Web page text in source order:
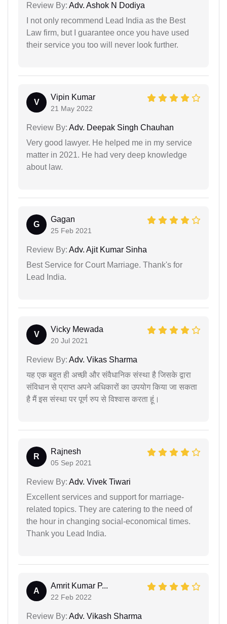
Review By: Adv. Ashok N Dodiya
I not only recommend Lead India as the Best
Law firm, but I guarantee once you have used
their service you too will never look further.
V
Vipin Kumar
21 May 2022
Review By: Adv. Deepak Singh Chauhan
Very good lawyer. He helped me in my service
matter in 2021. He had very deep knowledge
about law.
G
Gagan
25 Feb 2021
Review By: Adv. Ajit Kumar Sinha
Best Service for Court Marriage. Thank's for
Lead India.
V
Vicky Mewada
20 Jul 2021
Review By: Adv. Vikas Sharma
यह एक बहुत ही अच्छी और संवैधानिक संस्था है जिसके द्वारा
संविधान से प्राप्त अपने अधिकारों का उपयोग किया जा सकता
है मैं इस संस्था पर पूर्ण रुप से विश्वास करता हूं।
R
Rajnesh
05 Sep 2021
Review By: Adv. Vivek Tiwari
Excellent services and support for marriage-
related topics. They are catering to the need of
the hour in changing social-economical times.
Thank you Lead India.
A
Amrit Kumar P...
22 Feb 2022
Review By: Adv. Vikash Sharma